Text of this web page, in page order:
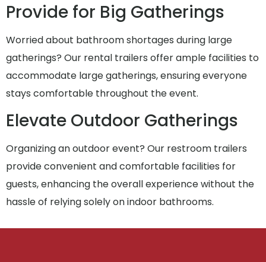
Provide for Big Gatherings
Worried about bathroom shortages during large
gatherings? Our rental trailers offer ample facilities to
accommodate large gatherings, ensuring everyone
stays comfortable throughout the event.
Elevate Outdoor Gatherings
Organizing an outdoor event? Our restroom trailers
provide convenient and comfortable facilities for
guests, enhancing the overall experience without the
hassle of relying solely on indoor bathrooms.